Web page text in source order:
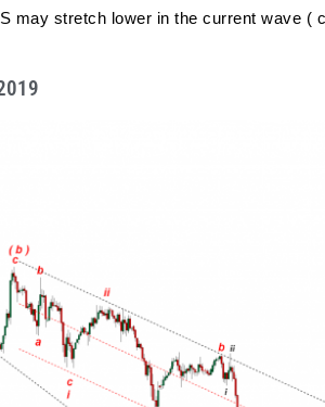
may stretch lower in the current wave (